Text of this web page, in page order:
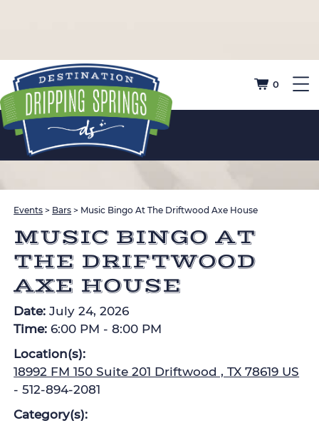
0
Events > Bars > Music Bingo At The Driftwood Axe House
MUSIC BINGO AT
THE DRIFTWOOD
AXE HOUSE
Date:July 24, 2026
Time:6:00 PM - 8:00 PM
Location(s):
18992 FM 150 Suite 201 Driftwood , TX 78619 US
- 512-894-2081
Category(s):